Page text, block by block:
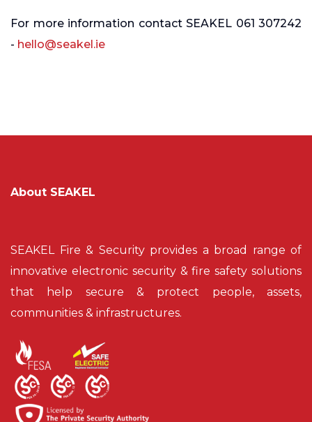
For more information contact SEAKEL 061 307242
- hello@seakel.ie
About SEAKEL
SEAKEL Fire & Security provides a broad range of
innovative electronic security & fire safety solutions
that help secure & protect people, assets,
communities & infrastructures.